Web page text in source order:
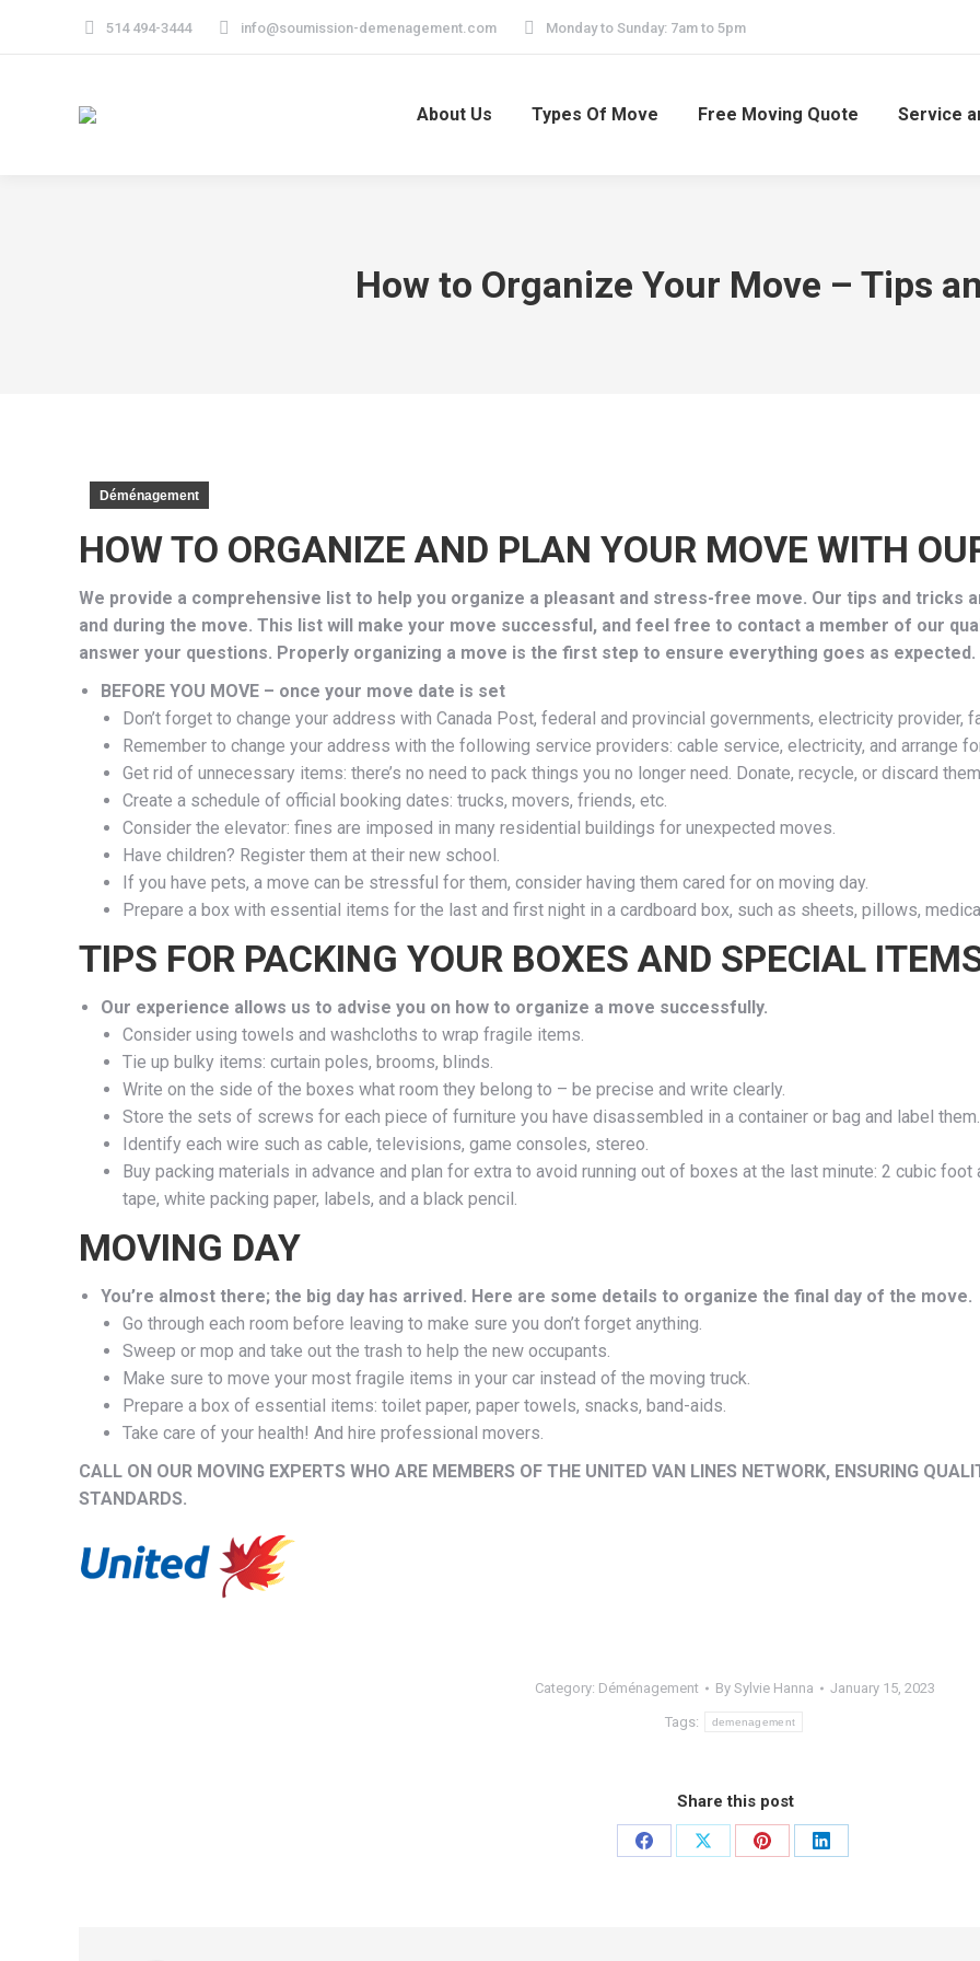
514 494-3444 info@soumission-demenagement.com Monday to Sunday: 7am to 5pm
About Us Types Of Move Free Moving Quote Service
How to Organize Your Move – Tips
Déménagement
HOW TO ORGANIZE AND PLAN YOUR MOVE WITH
We provide a comprehensive list to help you organize a pleasant and stress-free move. Our tips and
and during the move. This list will make your move successful, and feel free to contact a member of our
answer your questions. Properly organizing a move is the first step to ensure everything goes as expected.
BEFORE YOU MOVE – once your move date is set
Don’t forget to change your address with Canada Post, federal and provincial governments, electricity provider,
Remember to change your address with the following service providers: cable service, electricity, and arrange
Get rid of unnecessary items: there’s no need to pack things you no longer need. Donate, recycle, or discard
Create a schedule of official booking dates: trucks, movers, friends, etc.
Consider the elevator: fines are imposed in many residential buildings for unexpected moves.
Have children? Register them at their new school.
If you have pets, a move can be stressful for them, consider having them cared for on moving day.
Prepare a box with essential items for the last and first night in a cardboard box, such as sheets, pillows,
TIPS FOR PACKING YOUR BOXES AND SPECIAL
Our experience allows us to advise you on how to organize a move successfully.
Consider using towels and washcloths to wrap fragile items.
Tie up bulky items: curtain poles, brooms, blinds.
Write on the side of the boxes what room they belong to – be precise and write clearly.
Store the sets of screws for each piece of furniture you have disassembled in a container or bag and label them.
Identify each wire such as cable, televisions, game consoles, stereo.
Buy packing materials in advance and plan for extra to avoid running out of boxes at the last minute: 2 cubic
tape, white packing paper, labels, and a black pencil.
MOVING DAY
You’re almost there; the big day has arrived. Here are some details to organize the final day of the move.
Go through each room before leaving to make sure you don’t forget anything.
Sweep or mop and take out the trash to help the new occupants.
Make sure to move your most fragile items in your car instead of the moving truck.
Prepare a box of essential items: toilet paper, paper towels, snacks, band-aids.
Take care of your health! And hire professional movers.
CALL ON OUR MOVING EXPERTS WHO ARE MEMBERS OF THE UNITED VAN LINES NETWORK, ENSURING
STANDARDS.
Category: Déménagement By Sylvie Hanna January 15, 2023
Tags: demenagement
Share this post
Share
Share
Share
Share